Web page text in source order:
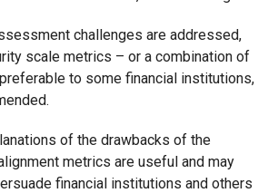
challenges are addressed,
scale metrics – or a combination of
to some financial institutions,
of the drawbacks of the
metrics are useful and may
financial institutions and others